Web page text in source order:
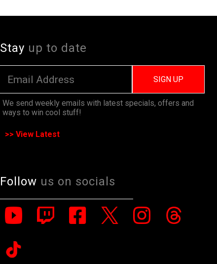
Stay up to date
SIGN UP
We send weekly emails with latest specials, offers and
ways to win cool stuff!
>> View Latest
Follow us on socials